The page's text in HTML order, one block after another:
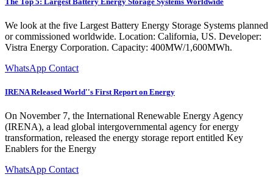
We look at the five Largest Battery Energy Storage Systems planned
or commissioned worldwide. Location: California, US. Developer:
Vistra Energy Corporation. Capacity: 400MW/1,600MWh.
WhatsApp Contact
IRENA Released World''s First Report on Energy
On November 7, the International Renewable Energy Agency
(IRENA), a lead global intergovernmental agency for energy
transformation, released the energy storage report entitled Key
Enablers for the Energy
WhatsApp Contact